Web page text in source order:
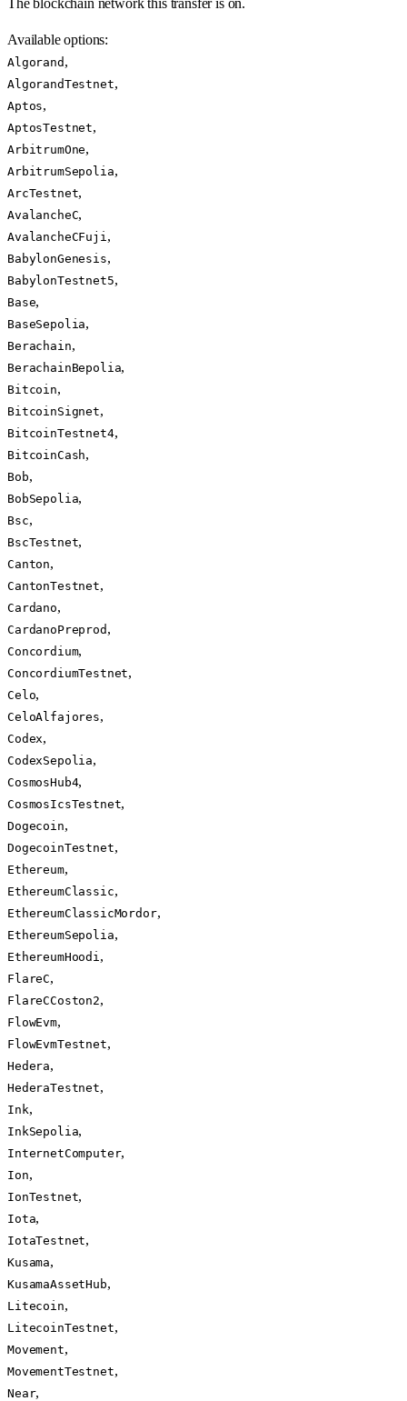
Available options:
Algorand ,
AlgorandTestnet,
Aptos,
AptosTestnet,
ArbitrumOne,
ArbitrumSepolia,
ArcTestnet,
AvalancheC,
AvalancheCFuji ,
BabylonGenesis,
BabylonTestnet5,
Base,
BaseSepolia,
Berachain,
BerachainBepolia,
Bitcoin,
BitcoinSignet,
BitcoinTestnet4,
BitcoinCash,
Bob,
BobSepolia,
Bsc,
BscTestnet,
Canton,
CantonTestnet,
Cardano,
CardanoPreprod ,
Concordium,
ConcordiumTestnet,
Celo,
CeloAlfajores,
Codex,
CodexSepolia,
CosmosHub4,
CosmosIcsTestnet,
Dogecoin,
DogecoinTestnet,
Ethereum,
EthereumClassic,
EthereumClassicMordor,
EthereumSepolia,
EthereumHoodi ,
FlareC,
FlareCCoston2,
FlowEvm,
FlowEvmTestnet,
Hedera,
HederaTestnet,
Ink,
InkSepolia,
InternetComputer,
Ion,
IonTestnet,
Iota,
IotaTestnet,
Kusama,
KusamaAssetHub,
Litecoin,
LitecoinTestnet,
Movement,
MovementTestnet,
Near,